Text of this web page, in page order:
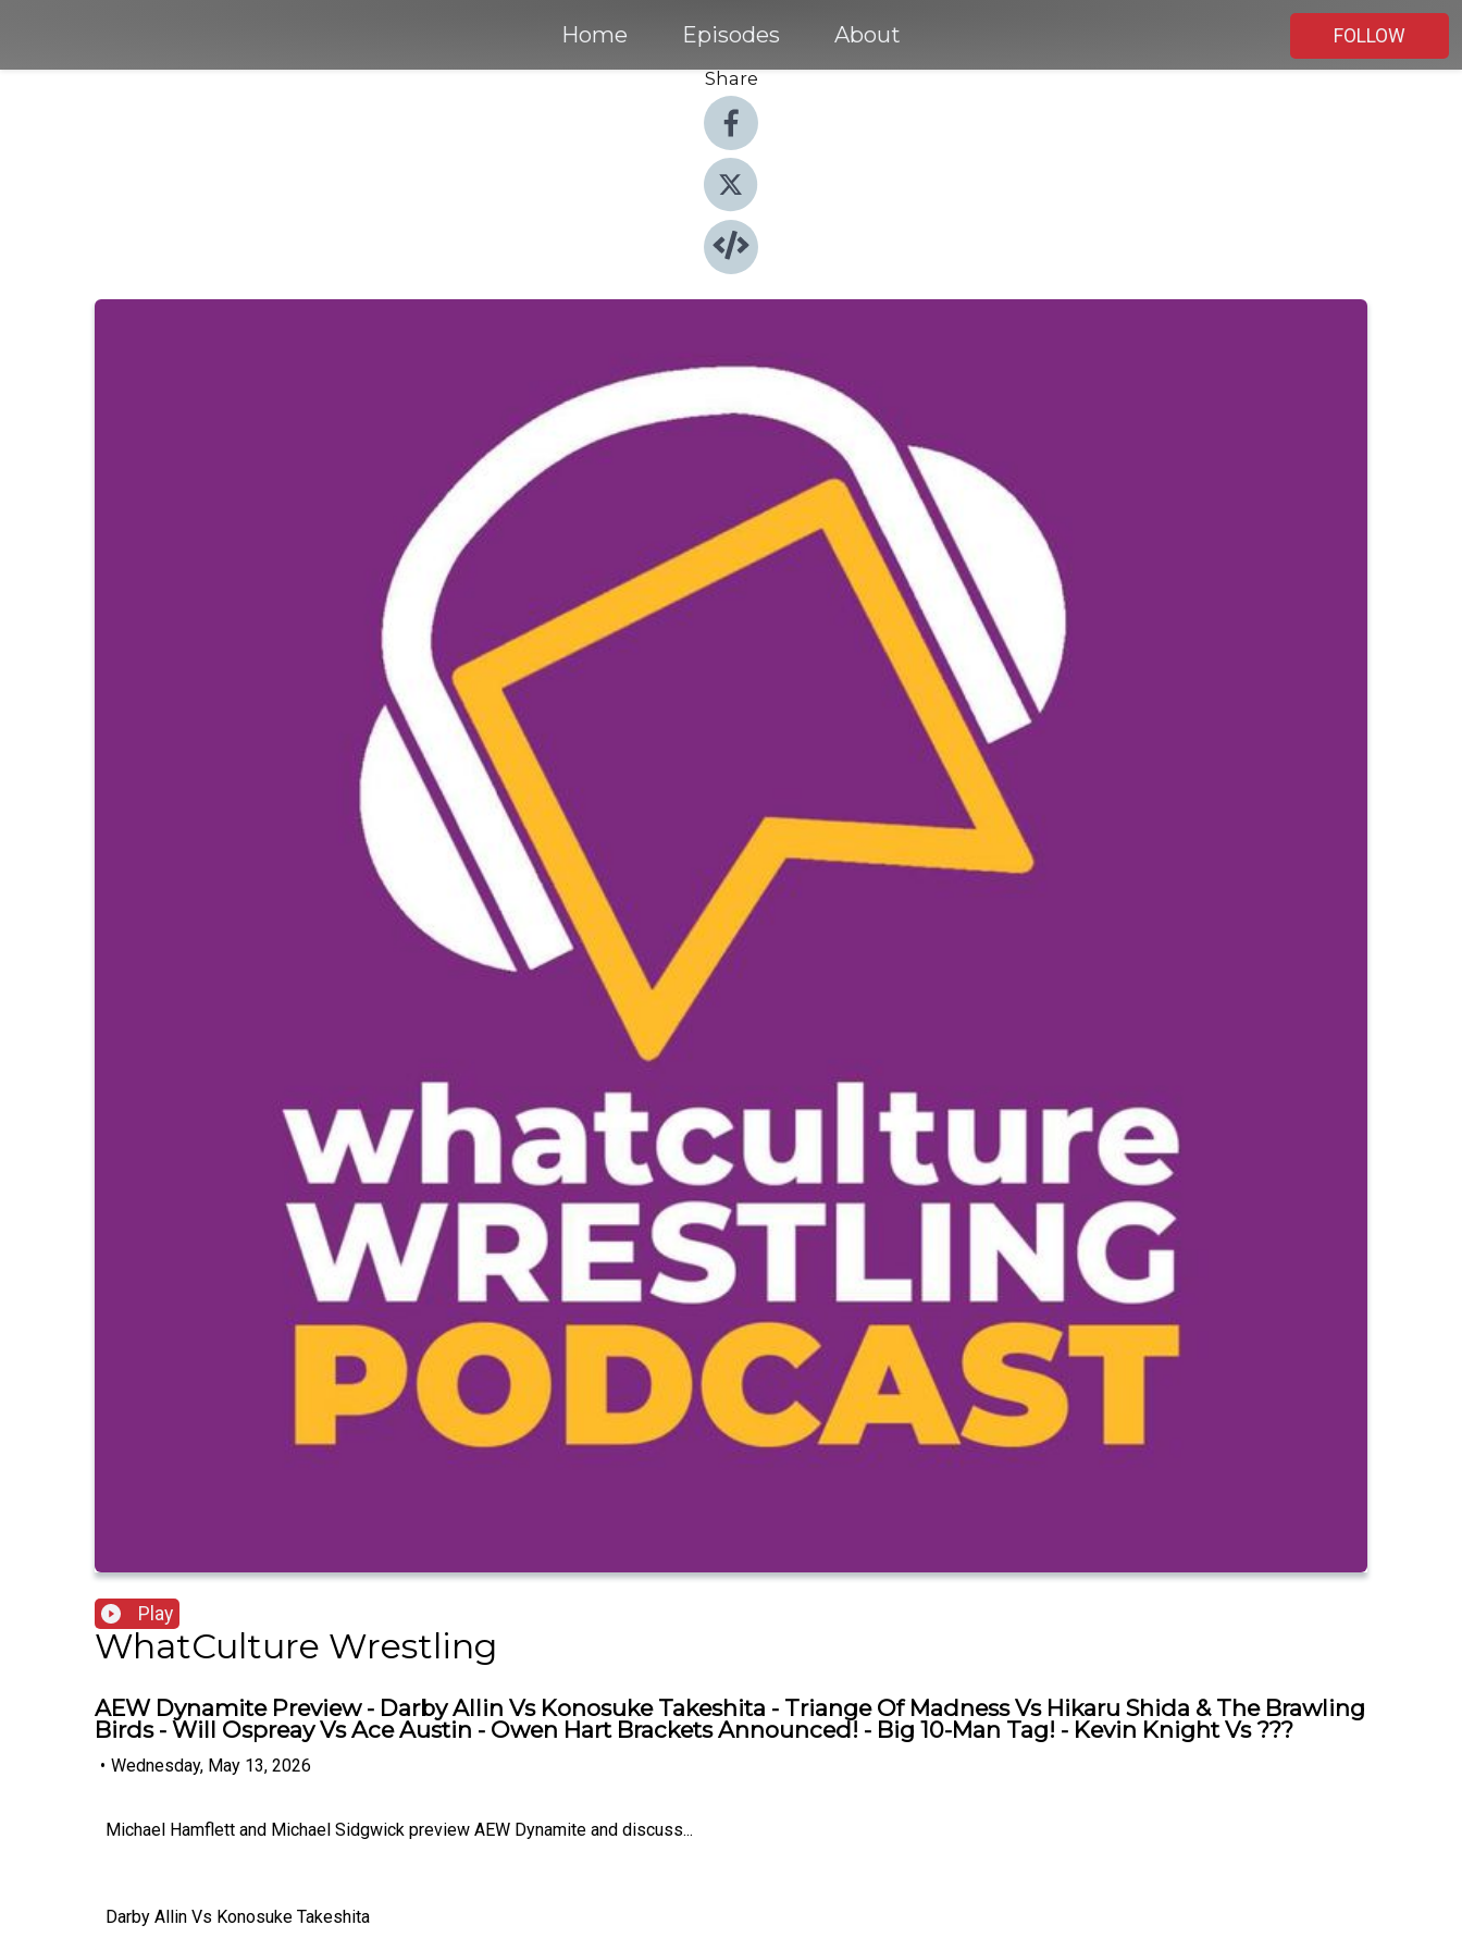
Home Episodes About
FOLLOW
Share
Play
WhatCulture Wrestling
AEW Dynamite Preview - Darby Allin Vs Konosuke Takeshita - Triange Of Madness Vs Hikaru Shida & The Brawling
Birds - Will Ospreay Vs Ace Austin - Owen Hart Brackets Announced! - Big 10-Man Tag! - Kevin Knight Vs ???
• Wednesday, May 13, 2026
Michael Hamflett and Michael Sidgwick preview AEW Dynamite and discuss...
Darby Allin Vs Konosuke Takeshita